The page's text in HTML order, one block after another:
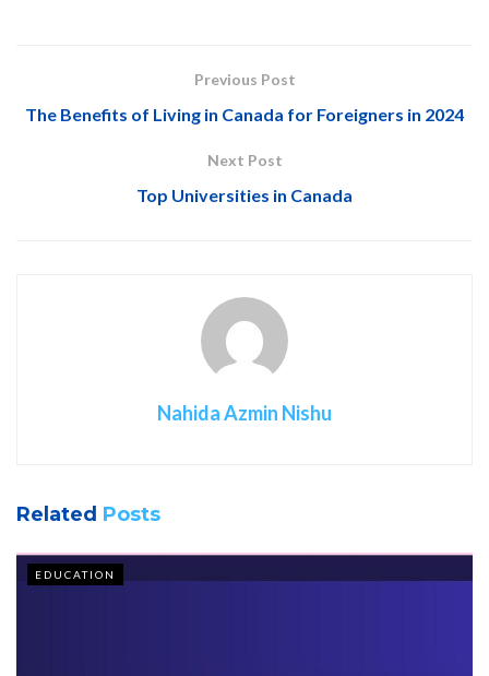
Previous Post
The Benefits of Living in Canada for Foreigners in 2024
Next Post
Top Universities in Canada
Nahida Azmin Nishu
Related Posts
EDUCATION